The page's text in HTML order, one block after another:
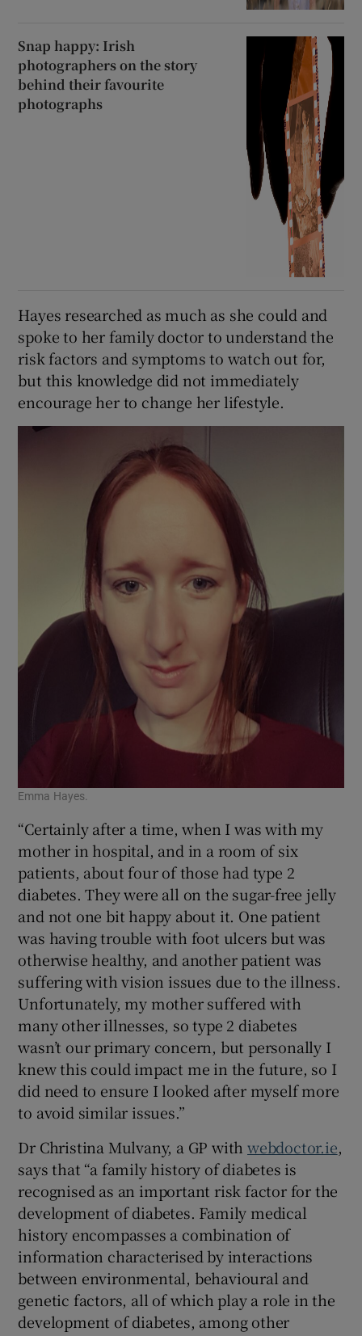
Snap happy: Irish
photographers on the story
behind their favourite
photographs
Hayes researched as much as she could and
spoke to her family doctor to understand the
risk factors and symptoms to watch out for,
but this knowledge did not immediately
encourage her to change her lifestyle.
Emma Hayes.
“Certainly after a time, when I was with my
mother in hospital, and in a room of six
patients, about four of those had type 2
diabetes. They were all on the sugar-free jelly
and not one bit happy about it. One patient
was having trouble with foot ulcers but was
otherwise healthy, and another patient was
suffering with vision issues due to the illness.
Unfortunately, my mother suffered with
many other illnesses, so type 2 diabetes
wasn’t our primary concern, but personally I
knew this could impact me in the future, so I
did need to ensure I looked after myself more
to avoid similar issues.”
Dr Christina Mulvany, a GP withwebdoctor.ie,
says that “a family history of diabetes is
recognised as an important risk factor for the
development of diabetes. Family medical
history encompasses a combination of
information characterised by interactions
between environmental, behavioural and
genetic factors, all of which play a role in the
development of diabetes, among other